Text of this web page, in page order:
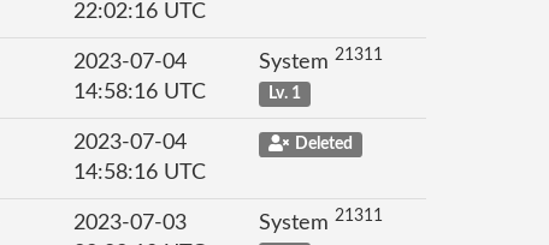
22:02:16 UTC
2023-07-04
14:58:16 UTC
System 21311
Lv. 1
2023-07-04
14:58:16 UTC
Deleted
2023-07-03
System 21311